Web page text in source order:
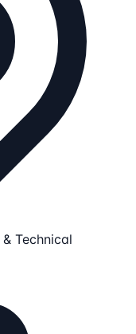
Technical